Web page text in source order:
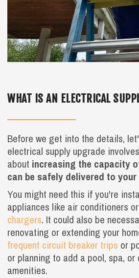
WHAT IS AN ELECTRICAL
Before we get into the details,
electrical supply upgrade
about increasing the capacity
can be safely delivered to
You might need this if you're
appliances like air conditioners or
chargers. It could also be
renovating or extending your
frequent circuit breaker trips or
or planning to add a pool, spa,
amenities.